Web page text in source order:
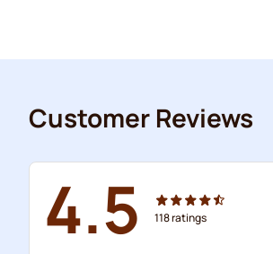
Customer Reviews
4.5 118ratings